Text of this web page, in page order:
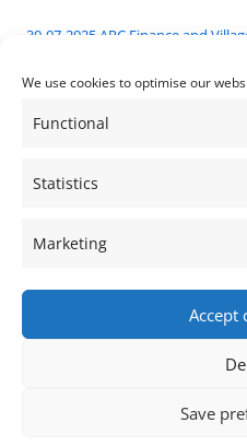
We use cookies to optimise our
Functional
Statistics
Marketing
Accept
Save
30-07-2025 APC Finance and
agendas, please clickhere.
Posts pagination
Footer Content